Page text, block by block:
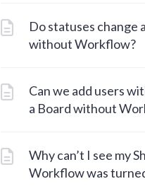
Do statuses change
without Workflow?
Can we add users
a Board without
Why can’t I see my
Workflow was